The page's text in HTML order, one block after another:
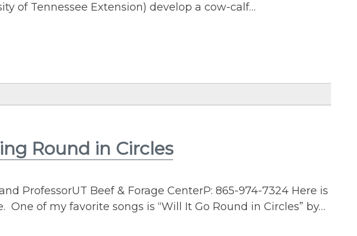
of Tennessee Extension) develop a cow-calf…
Round in Circles
ProfessorUT Beef & Forage CenterP: 865-974-7324 Here is
One of my favorite songs is “Will It Go Round in Circles” by…